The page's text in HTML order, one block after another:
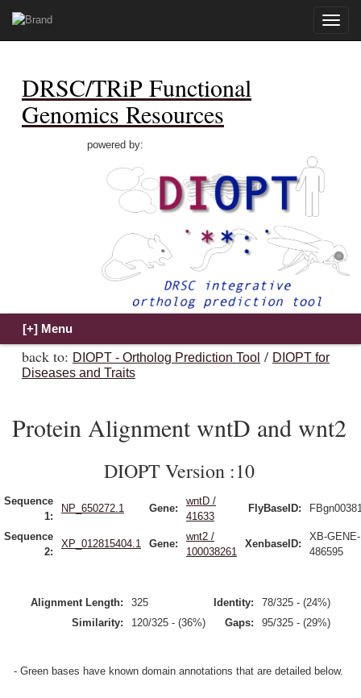
Toggle
DRSC/TRiP Functional
Genomics Resources
powered by:
back to: DIOPT - Ortholog Prediction Tool / DIOPT for
Diseases and Traits
Protein Alignment wntD and wnt2
DIOPT Version :10
Sequence
1:
NP_650272.1 Gene:
wntD /
41633
FlyBaseID:
Sequence
2:
XP_012815404.1 Gene:
wnt2 /
100038261
XenbaseID:
XB-GENE-
486595
Alignment Length: 325 Identity:
78/325 - (24%)
Similarity:
120/325 - (36%) Gaps: 95/325 - (29%)
- Green bases have known domain annotations that are detailed below.